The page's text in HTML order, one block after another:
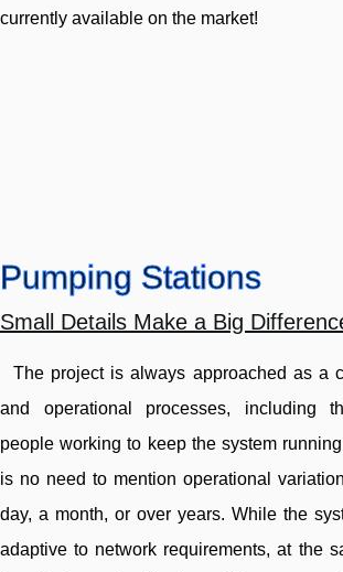
currently available on the market!
Pumping Stations
Small Details Make a Big
The project is always approached as a
and operational processes, including
people working to keep the system
is no need to mention operational
day, a month, or over years. While the
adaptive to network requirements, at the